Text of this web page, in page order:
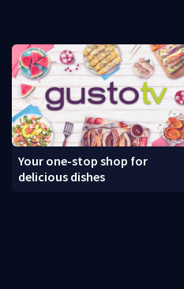
Your one-stop shop for
delicious dishes